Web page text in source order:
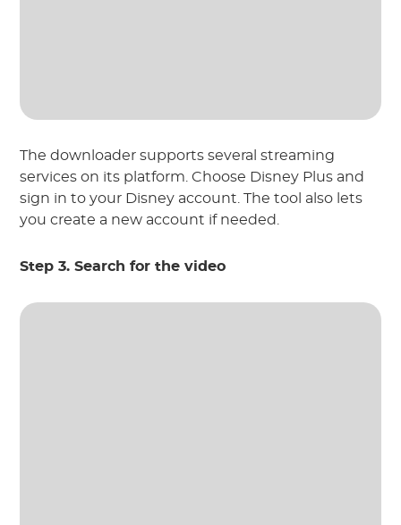
The downloader supports several streaming
services on its platform. Choose Disney Plus and
sign in to your Disney account. The tool also lets
you create a new account if needed.
Step 3. Search for the video